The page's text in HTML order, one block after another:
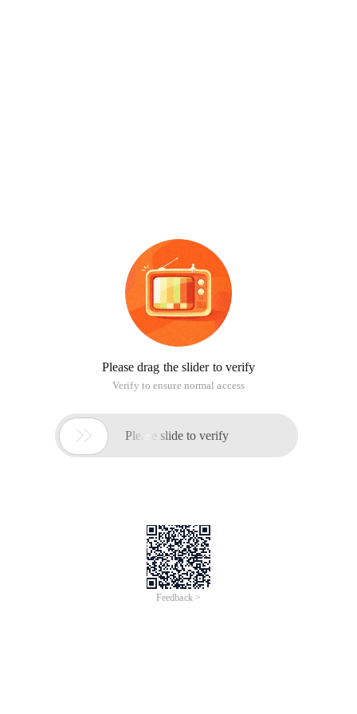
Please drag the slider to verify
Verify to ensure normal access
 Please slide to verify
Feedback >